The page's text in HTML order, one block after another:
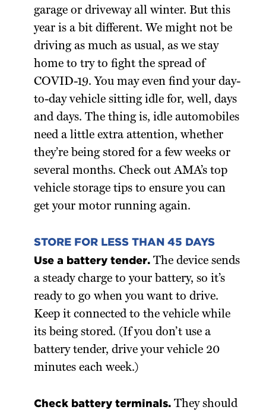
garage or driveway all winter. But this
year is a bit different. We might not be
driving as much as usual, as we stay
home to try to fight the spread of
COVID-19. You may even find your day-
to-day vehicle sitting idle for, well, days
and days. The thing is, idle automobiles
need a little extra attention, whether
they’re being stored for a few weeks or
several months. Check out AMA’s top
vehicle storage tips to ensure you can
get your motor running again.
STORE FOR LESS THAN 45 DAYS
Use a battery tender. The device sends
a steady charge to your battery, so it’s
ready to go when you want to drive.
Keep it connected to the vehicle while
its being stored. (If you don’t use a
battery tender, drive your vehicle 20
minutes each week.)
Check battery terminals.They should